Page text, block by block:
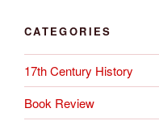
CATEGORIES
17th Century History
Book Review